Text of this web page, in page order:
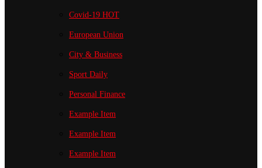
Covid-19 HOT
European Union
City & Business
Sport Daily
Personal Finance
Example Item
Example Item
Example Item